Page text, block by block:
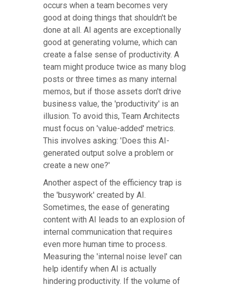
occurs when a team becomes very
good at doing things that shouldn't be
done at all. AI agents are exceptionally
good at generating volume, which can
create a false sense of productivity. A
team might produce twice as many blog
posts or three times as many internal
memos, but if those assets don't drive
business value, the 'productivity' is an
illusion. To avoid this, Team Architects
must focus on 'value-added' metrics.
This involves asking: 'Does this AI-
generated output solve a problem or
create a new one?'
Another aspect of the efficiency trap is
the 'busywork' created by AI.
Sometimes, the ease of generating
content with AI leads to an explosion of
internal communication that requires
even more human time to process.
Measuring the 'internal noise level' can
help identify when AI is actually
hindering productivity. If the volume of